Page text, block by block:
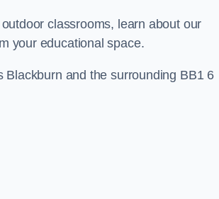
classrooms, learn about our
your educational space.
and the surrounding BB1 6